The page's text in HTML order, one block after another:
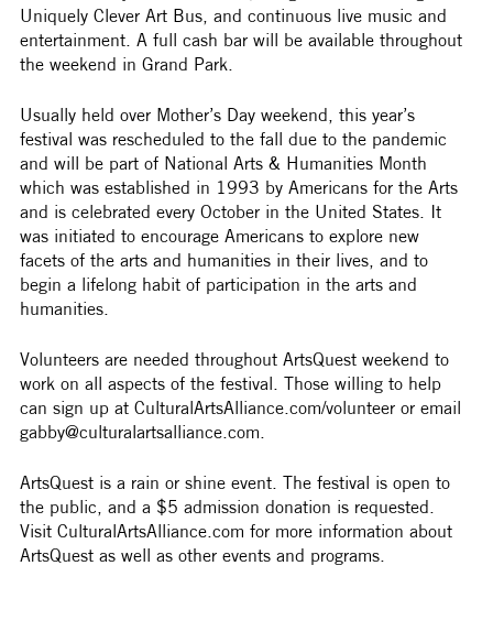
Uniquely Clever Art Bus, and continuous live music and
entertainment. A full cash bar will be available throughout
the weekend in Grand Park.
Usually held over Mother’s Day weekend, this year’s
festival was rescheduled to the fall due to the pandemic
and will be part of National Arts & Humanities Month
which was established in 1993 by Americans for the Arts
and is celebrated every October in the United States. It
was initiated to encourage Americans to explore new
facets of the arts and humanities in their lives, and to
begin a lifelong habit of participation in the arts and
humanities.
Volunteers are needed throughout ArtsQuest weekend to
work on all aspects of the festival. Those willing to help
can sign up at CulturalArtsAlliance.com/volunteer or email
gabby@culturalartsalliance.com.
ArtsQuest is a rain or shine event. The festival is open to
the public, and a $5 admission donation is requested.
Visit CulturalArtsAlliance.com for more information about
ArtsQuest as well as other events and programs.